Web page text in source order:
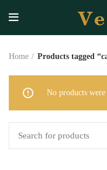
Home Products tagged
No products